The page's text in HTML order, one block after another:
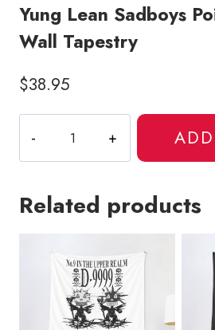
Yung Lean Sadboys
Wall Tapestry
$38.95
Lean
Sadboys
Ivy
Tapestry
Related products